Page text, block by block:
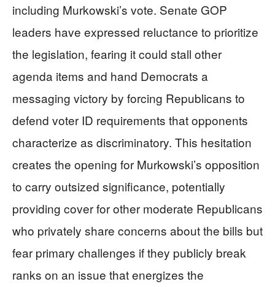
including Murkowski’s vote. Senate GOP
leaders have expressed reluctance to prioritize
the legislation, fearing it could stall other
agenda items and hand Democrats a
messaging victory by forcing Republicans to
defend voter ID requirements that opponents
characterize as discriminatory. This hesitation
creates the opening for Murkowski’s opposition
to carry outsized significance, potentially
providing cover for other moderate Republicans
who privately share concerns about the bills but
fear primary challenges if they publicly break
ranks on an issue that energizes the